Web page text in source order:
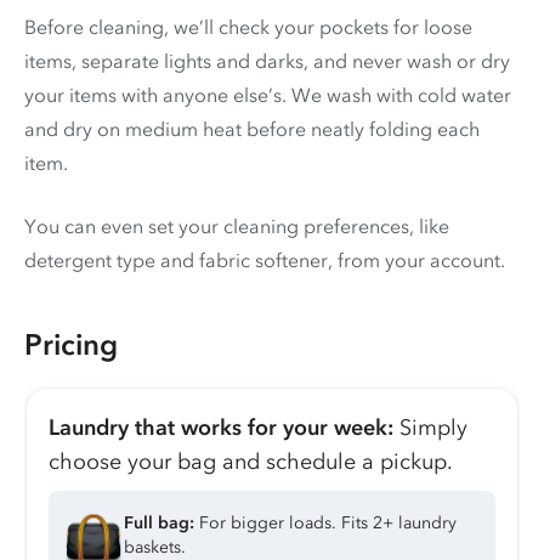
Before cleaning, we’ll check your pockets for loose
items, separate lights and darks, and never wash or dry
your items with anyone else’s. We wash with cold water
and dry on medium heat before neatly folding each
item.
You can even set your cleaning preferences, like
detergent type and fabric softener, from your account.
Pricing
Laundry that works for your week: Simply
choose your bag and schedule a pickup.
Full bag: For bigger loads. Fits 2+ laundry
baskets.